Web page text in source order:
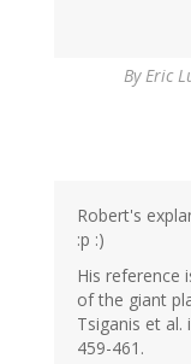
ByEric
Robert's
:p :)
His reference
of the giant
Tsiganis et al.
459-461.